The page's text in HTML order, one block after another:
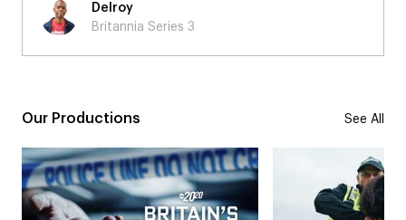
Delroy
Britannia Series 3
Our Productions See All